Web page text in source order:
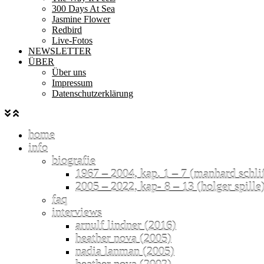
300 Days At Sea
Jasmine Flower
Redbird
Live-Fotos
NEWSLETTER
ÜBER
Über uns
Impressum
Datenschutzerklärung
home
info
biografie
1967 – 2004, kap. 1 – 7 (manhard
2005 – 2022, kap- 8 – 13 (holger
faq
interviews
arnulf lindner (2016)
heather nova (2005)
nadia lanman (2005)